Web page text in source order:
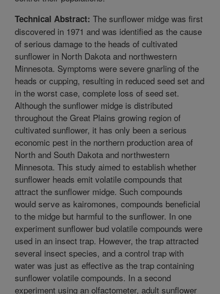
Technical Abstract: The sunflower midge was first
discovered in 1971 and was identified as the cause
of serious damage to the heads of cultivated
sunflower in North Dakota and northwestern
Minnesota. Symptoms were severe gnarling of the
heads or cupping, resulting in reduced seed set and
in the worst case, complete loss of seed set.
Although the sunflower midge is distributed
throughout the Great Plains growing region of
cultivated sunflower, it has only been a serious
economic pest in the northern production area of
North and South Dakota and northwestern
Minnesota. This study aimed to establish whether
sunflower heads emit volatile compounds that
attract the sunflower midge. Such compounds
would serve as kairomones, compounds beneficial
to the midge but harmful to the sunflower. In one
experiment sunflower bud volatile compounds were
used in an insect trap. However, the trap attracted
several insect species, and a control trap with
water was just as effective as the trap containing
sunflower volatile compounds. In a second
experiment using an olfactometer, adult sunflower